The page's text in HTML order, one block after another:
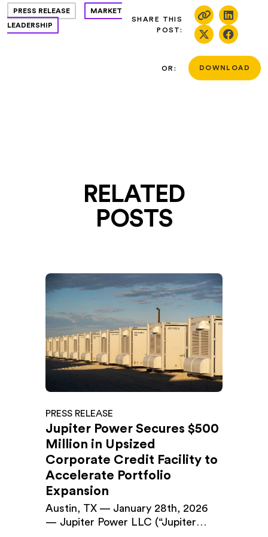
PRESS RELEASE
MARKET
LEADERSHIP
SHARE THIS
POST:
OR: DOWNLOAD
RELATED
POSTS
PRESS RELEASE
Jupiter Power Secures $500
Million in Upsized
Corporate Credit Facility to
Accelerate Portfolio
Expansion
Austin, TX — January 28th, 2026
— Jupiter Power LLC (“Jupiter